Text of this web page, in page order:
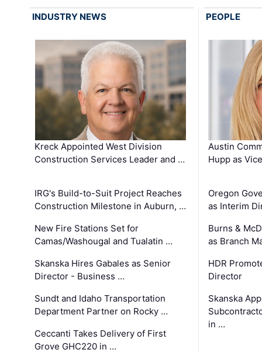
INDUSTRY NEWS
Kreck Appointed West Division
Construction Services Leader and …
IRG's Build-to-Suit Project Reaches
Construction Milestone in Auburn, …
New Fire Stations Set for
Camas/Washougal and Tualatin …
Skanska Hires Gabales as Senior
Director - Business …
Sundt and Idaho Transportation
Department Partner on Rocky …
Ceccanti Takes Delivery of First
Grove GHC220 in …
PEOPLE
Austin
Hupp as
Oregon
as Interim
Burns &
as Branch
HDR
Director
Skanska
in …